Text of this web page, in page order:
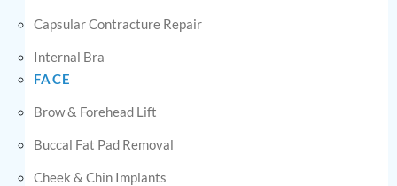
Capsular Contracture Repair
Internal Bra
FACE
Brow & Forehead Lift
Buccal Fat Pad Removal
Cheek & Chin Implants